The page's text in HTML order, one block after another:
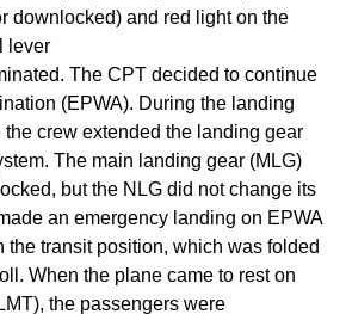
downlocked) and red light on the
lever
The CPT decided to continue
(EPWA). During the landing
crew extended the landing gear
The main landing gear (MLG)
but the NLG did not change its
an emergency landing on EPWA
the transit position, which was folded
When the plane came to rest on
the passengers were